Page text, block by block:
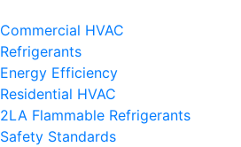
Commercial HVAC
Refrigerants
Energy Efficiency
Residential HVAC
2LA Flammable Refrigerants
Safety Standards